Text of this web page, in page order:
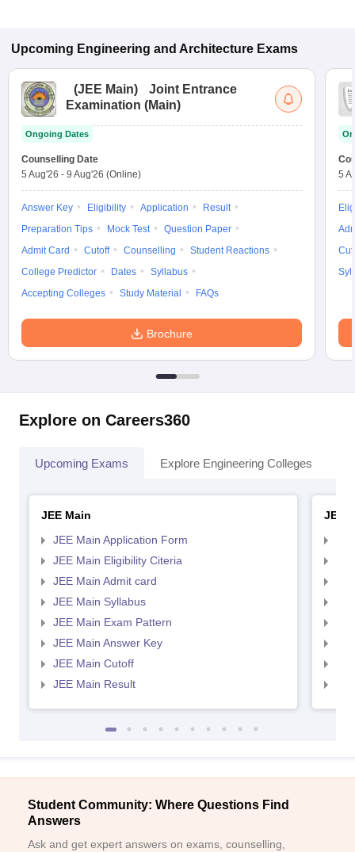
Upcoming Engineering and Architecture Exams
(JEE Main)
Joint Entrance
Examination (Main)
Ongoing Dates
Counselling Date
5 Aug'26 - 9 Aug'26 (Online)
Answer Key Eligibility Application
Result
Preparation Tips
Mock Test
Question Paper
Admit Card
Cutoff Counselling
Student Reactions
College Predictor
Dates
Syllabus
Accepting Colleges
Study Material FAQs
Brochure
5
Explore on Careers360
Upcoming Exams Explore Engineering Colleges
JEE Main
JEE Main Application Form
JEE Main Eligibility Citeria
JEE Main Admit card
JEE Main Syllabus
JEE Main Exam Pattern
JEE Main Answer Key
JEE Main Cutoff
JEE Main Result
JEE
Student Community: Where Questions Find
Answers
Ask and get expert answers on exams, counselling,